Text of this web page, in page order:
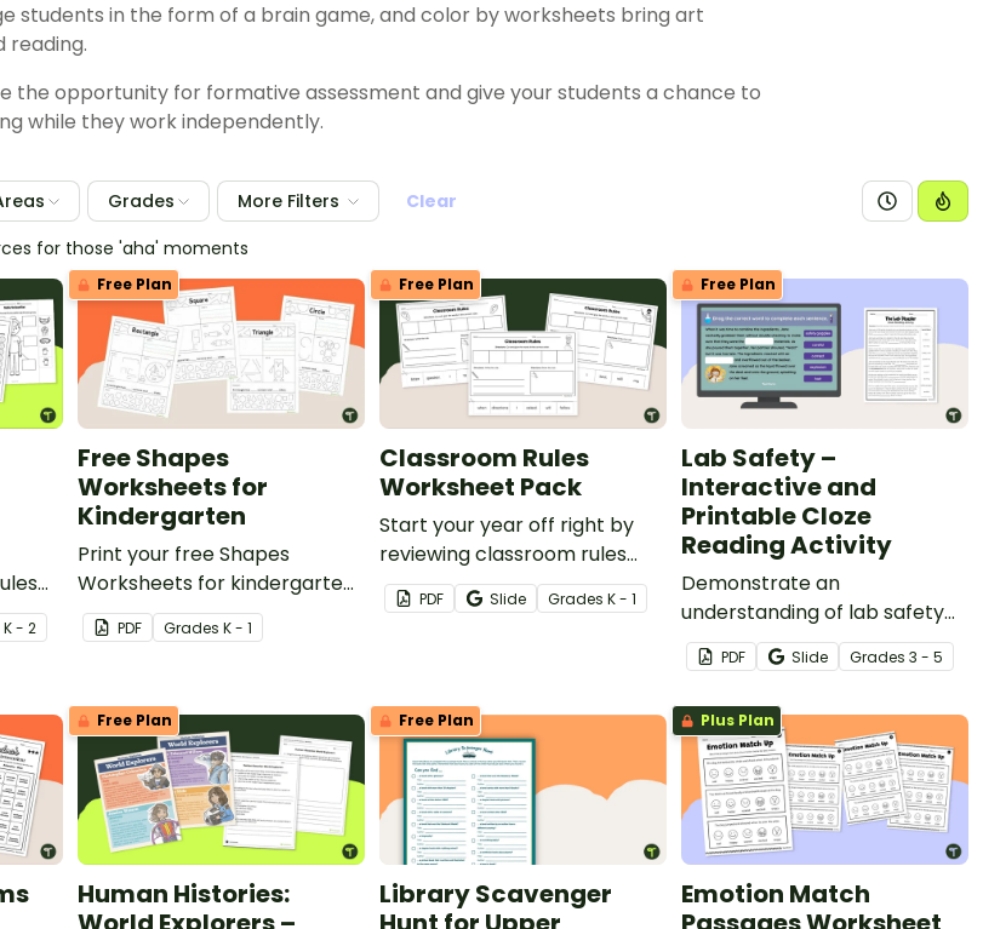
students in the form of a brain game, and color by worksheets bring art
reading.
the opportunity for formative assessment and give your students a chance to
while they work independently.
Grades More Filters
Clear
for those 'aha' moments
K - 2
Free Plan
Free Shapes
Worksheets for
Kindergarten
Print your free Shapes
Worksheets for kindergarten
to practice shape
identification.
PDF Grades K - 1
Free Plan
Classroom Rules
Worksheet Pack
Start your year off right by
reviewing classroom rules
with a cut-and-paste
classroom rules worksheet.
PDF Slide Grades K - 1
Free Plan
Lab Safety –
Interactive and
Printable Cloze
Reading Activity
Demonstrate an
understanding of lab safety
rules and expectations by
completing a cloze reading
activity.
PDF Slide Grades 3 - 5
Free Plan
Human Histories:
Free Plan
Library Scavenger
Plus Plan
Emotion Match